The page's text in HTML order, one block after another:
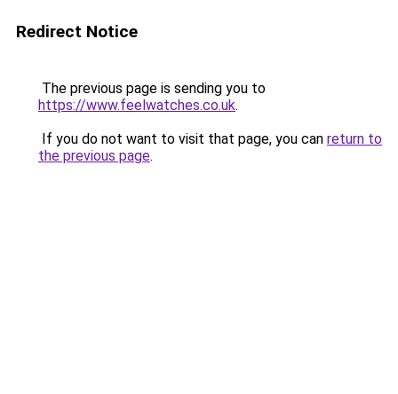
Redirect Notice
The previous page is sending you to
https://www.feelwatches.co.uk.
If you do not want to visit that page, you can return to
the previous page.